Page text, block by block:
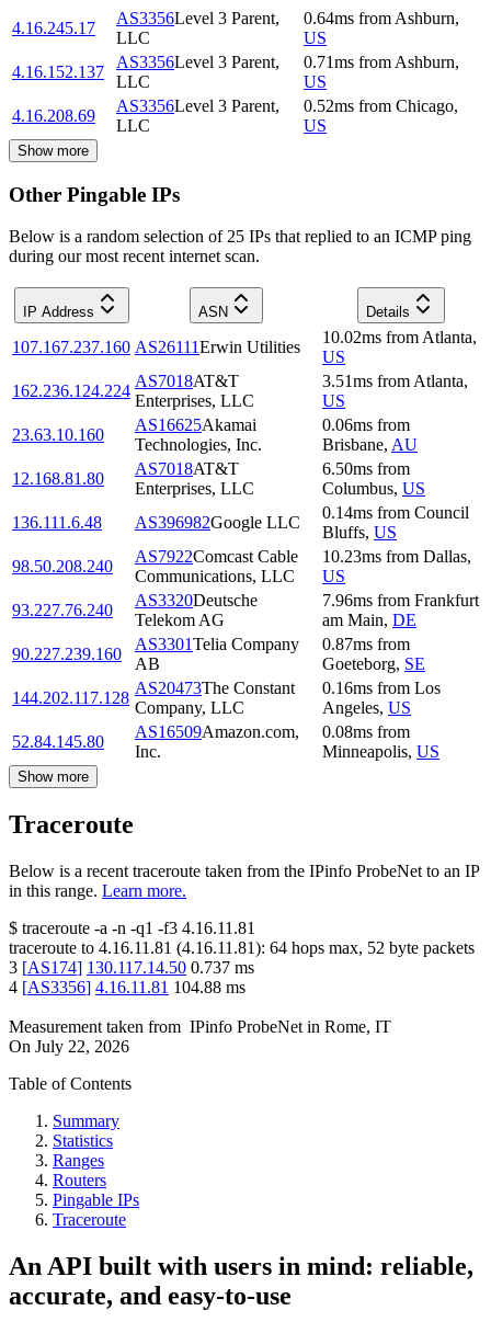
4.16.245.17
AS3356Level 3 Parent,
LLC
0.64ms from Ashburn,
US
4.16.152.137
AS3356Level 3 Parent,
LLC
0.71ms from Ashburn,
US
4.16.208.69
AS3356Level 3 Parent,
LLC
0.52ms from Chicago,
US
Show more
Other Pingable IPs
Below is a random selection of 25 IPs that replied to an ICMP ping
during our most recent internet scan.
IP Address ASN Details
107.167.237.160 AS26111Erwin Utilities
10.02ms from Atlanta,
US
162.236.124.224
AS7018AT&T
Enterprises, LLC
3.51ms from Atlanta,
US
23.63.10.160
AS16625Akamai
Technologies, Inc.
0.06ms from
Brisbane, AU
12.168.81.80
AS7018AT&T
Enterprises, LLC
6.50ms from
Columbus, US
136.111.6.48
AS396982Google LLC
0.14ms from Council
Bluffs, US
98.50.208.240
AS7922Comcast Cable
Communications, LLC
10.23ms from Dallas,
US
93.227.76.240
AS3320Deutsche
Telekom AG
7.96ms from Frankfurt
am Main, DE
90.227.239.160
AS3301Telia Company
AB
0.87ms from
Goeteborg, SE
144.202.117.128
AS20473The Constant
Company, LLC
0.16ms from Los
Angeles, US
52.84.145.80
AS16509Amazon.com,
Inc.
0.08ms from
Minneapolis, US
Show more
Traceroute
Below is a recent traceroute taken from the IPinfo ProbeNet to an IP
in this range. Learn more.
$ traceroute -a -n -q1 -f3 4.16.11.81
traceroute to 4.16.11.81 (4.16.11.81): 64 hops max, 52 byte packets
3 [AS174] 130.117.14.50 0.737 ms
4 [AS3356] 4.16.11.81 104.88 ms
Measurement taken from IPinfo ProbeNet in Rome, IT
On July 22, 2026
Table of Contents
Summary
Statistics
Ranges
Routers
Pingable IPs
Traceroute
An API built with users in mind: reliable,
accurate, and easy-to-use